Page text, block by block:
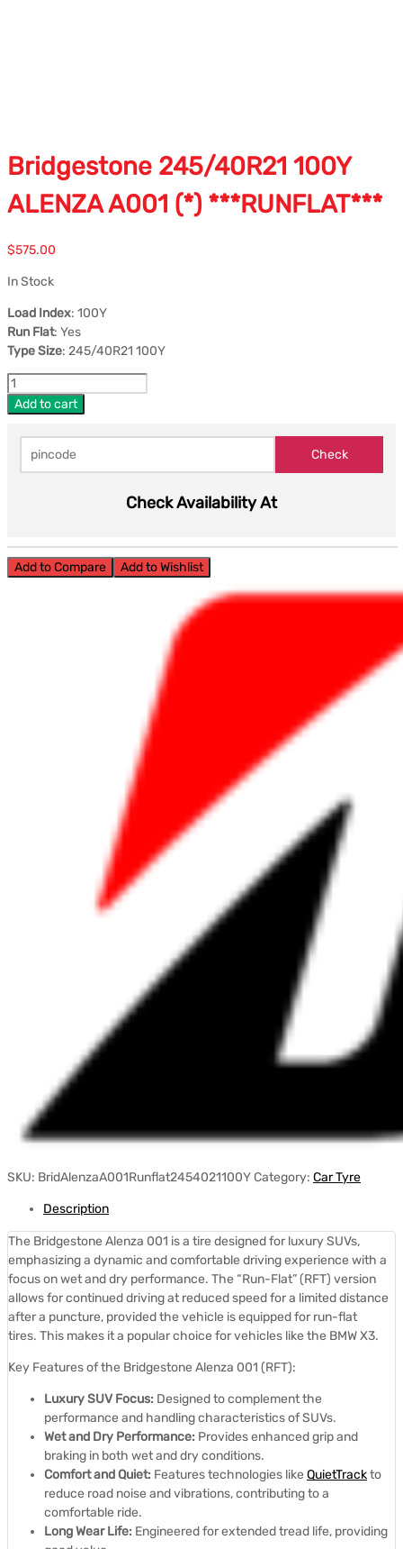
Bridgestone 245/40R21 100Y
ALENZA A001 (*) ***RUNFLAT***
$575.00
In Stock
Load Index: 100Y
Run Flat: Yes
Type Size: 245/40R21 100Y
Add to cart
Check Availability At
Add to Compare Add to Wishlist
SKU: BridAlenzaA001Runflat2454021100YCategory: Car Tyre
Description
The Bridgestone Alenza 001 is a tire designed for luxury SUVs,
emphasizing a dynamic and comfortable driving experience with a
focus on wet and dry performance. The “Run-Flat” (RFT) version
allows for continued driving at reduced speed for a limited distance
after a puncture, provided the vehicle is equipped for run-flat
tires. This makes it a popular choice for vehicles like the BMW X3.
Key Features of the Bridgestone Alenza 001 (RFT):
Luxury SUV Focus: Designed to complement the
performance and handling characteristics of SUVs.
Wet and Dry Performance: Provides enhanced grip and
braking in both wet and dry conditions.
Comfort and Quiet: Features technologies like QuietTrackto
reduce road noise and vibrations, contributing to a
comfortable ride.
Long Wear Life: Engineered for extended tread life, providing